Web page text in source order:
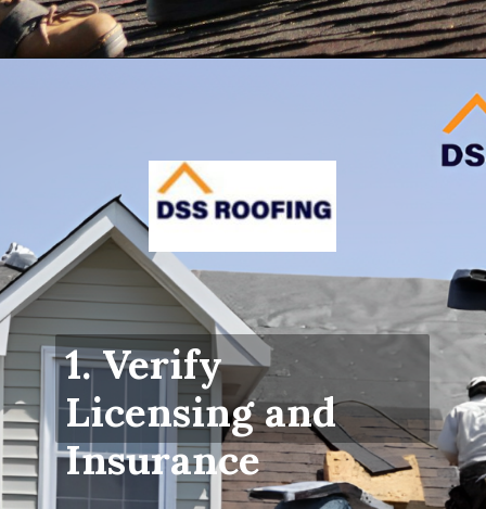
https://www.dssroofing.com/blog/how-to-find-authorized-roofers-in-new-york/
1. Verify
Licensing and
Insurance